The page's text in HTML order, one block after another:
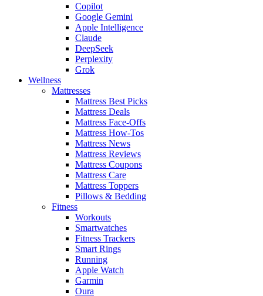
Copilot
Google Gemini
Apple Intelligence
Claude
DeepSeek
Perplexity
Grok
Wellness
Mattresses
Mattress Best Picks
Mattress Deals
Mattress Face-Offs
Mattress How-Tos
Mattress News
Mattress Reviews
Mattress Coupons
Mattress Care
Mattress Toppers
Pillows & Bedding
Fitness
Workouts
Smartwatches
Fitness Trackers
Smart Rings
Running
Apple Watch
Garmin
Oura